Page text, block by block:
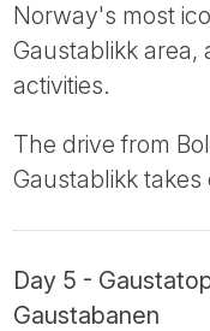
Norway's most
Gaustablikk
activities.
The drive from
Gaustablikk
Day 5 -
Gaustabanen